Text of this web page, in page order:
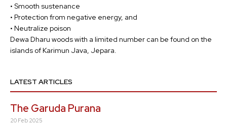
• Smooth sustenance
• Protection from negative energy, and
• Neutralize poison
Dewa Dharu woods with a limited number can be found on the
islands of Karimun Java, Jepara.
LATEST ARTICLES
The Garuda Purana
20 Feb 2025